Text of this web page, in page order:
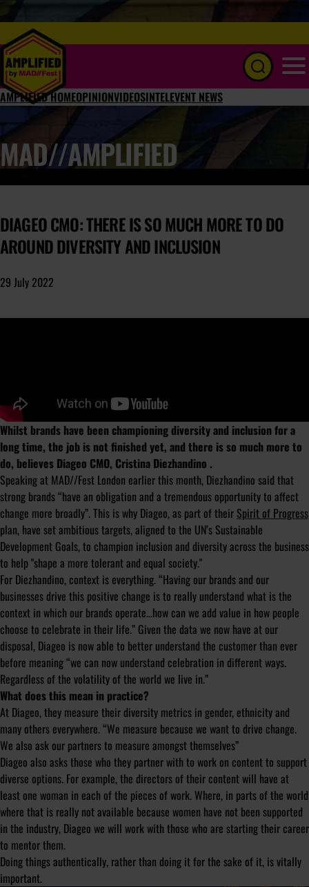
AMPLIFIED HOMEOPINIONVIDEOSINTELEVENT NEWS
MAD//AMPLIFIED
DIAGEO CMO: THERE IS SO MUCH MORE TO DO
AROUND DIVERSITY AND INCLUSION
29 July 2022
Whilst brands have been championing diversity and inclusion for a
long time, the job is not finished yet, and there is so much more to
do, believes Diageo CMO, Cristina Diezhandino .
Speaking at MAD//Fest London earlier this month, Diezhandino said that
strong brands “have an obligation and a tremendous opportunity to affect
change more broadly”. This is why Diageo, as part of their Spirit of Progress
plan, have set ambitious targets, aligned to the UN’s Sustainable
Development Goals, to champion inclusion and diversity across the business
to help "shape a more tolerant and equal society."
For Diezhandino, context is everything. “Having our brands and our
businesses drive this positive change is to really understand what is the
context in which our brands operate…how can we add value in how people
choose to celebrate in their life.” Given the data we now have at our
disposal, Diageo is now able to better understand the customer than ever
before meaning “we can now understand celebration in different ways.
Regardless of the volatility of the world we live in.”
What does this mean in practice?
At Diageo, they measure their diversity metrics in gender, ethnicity and
many others everywhere. “We measure because we want to drive change.
We also ask our partners to measure amongst themselves”
Diageo also asks those who they partner with to work on content to support
diverse options. For example, the directors of their content will have at
least one woman in each of the pieces of work. Where, in parts of the world
where that is really not available because women have not been supported
in the industry, Diageo we will work with those who are starting their career
to mentor them.
Doing things authentically, rather than doing it for the sake of it, is vitally
important.